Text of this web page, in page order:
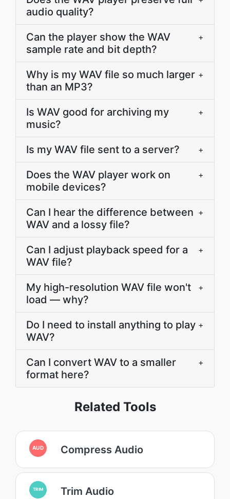
audio quality?
Can the player show the WAV
sample rate and bit depth?
+
Why is my WAV file so much larger
than an MP3?
+
Is WAV good for archiving my
music?
+
Is my WAV file sent to a server? +
Does the WAV player work on
mobile devices?
+
Can I hear the difference between
WAV and a lossy file?
+
Can I adjust playback speed for a
WAV file?
+
My high-resolution WAV file won't
load — why?
+
Do I need to install anything to play
WAV?
+
Can I convert WAV to a smaller
format here?
+
Related Tools
AUD Compress Audio
TRIM Trim Audio